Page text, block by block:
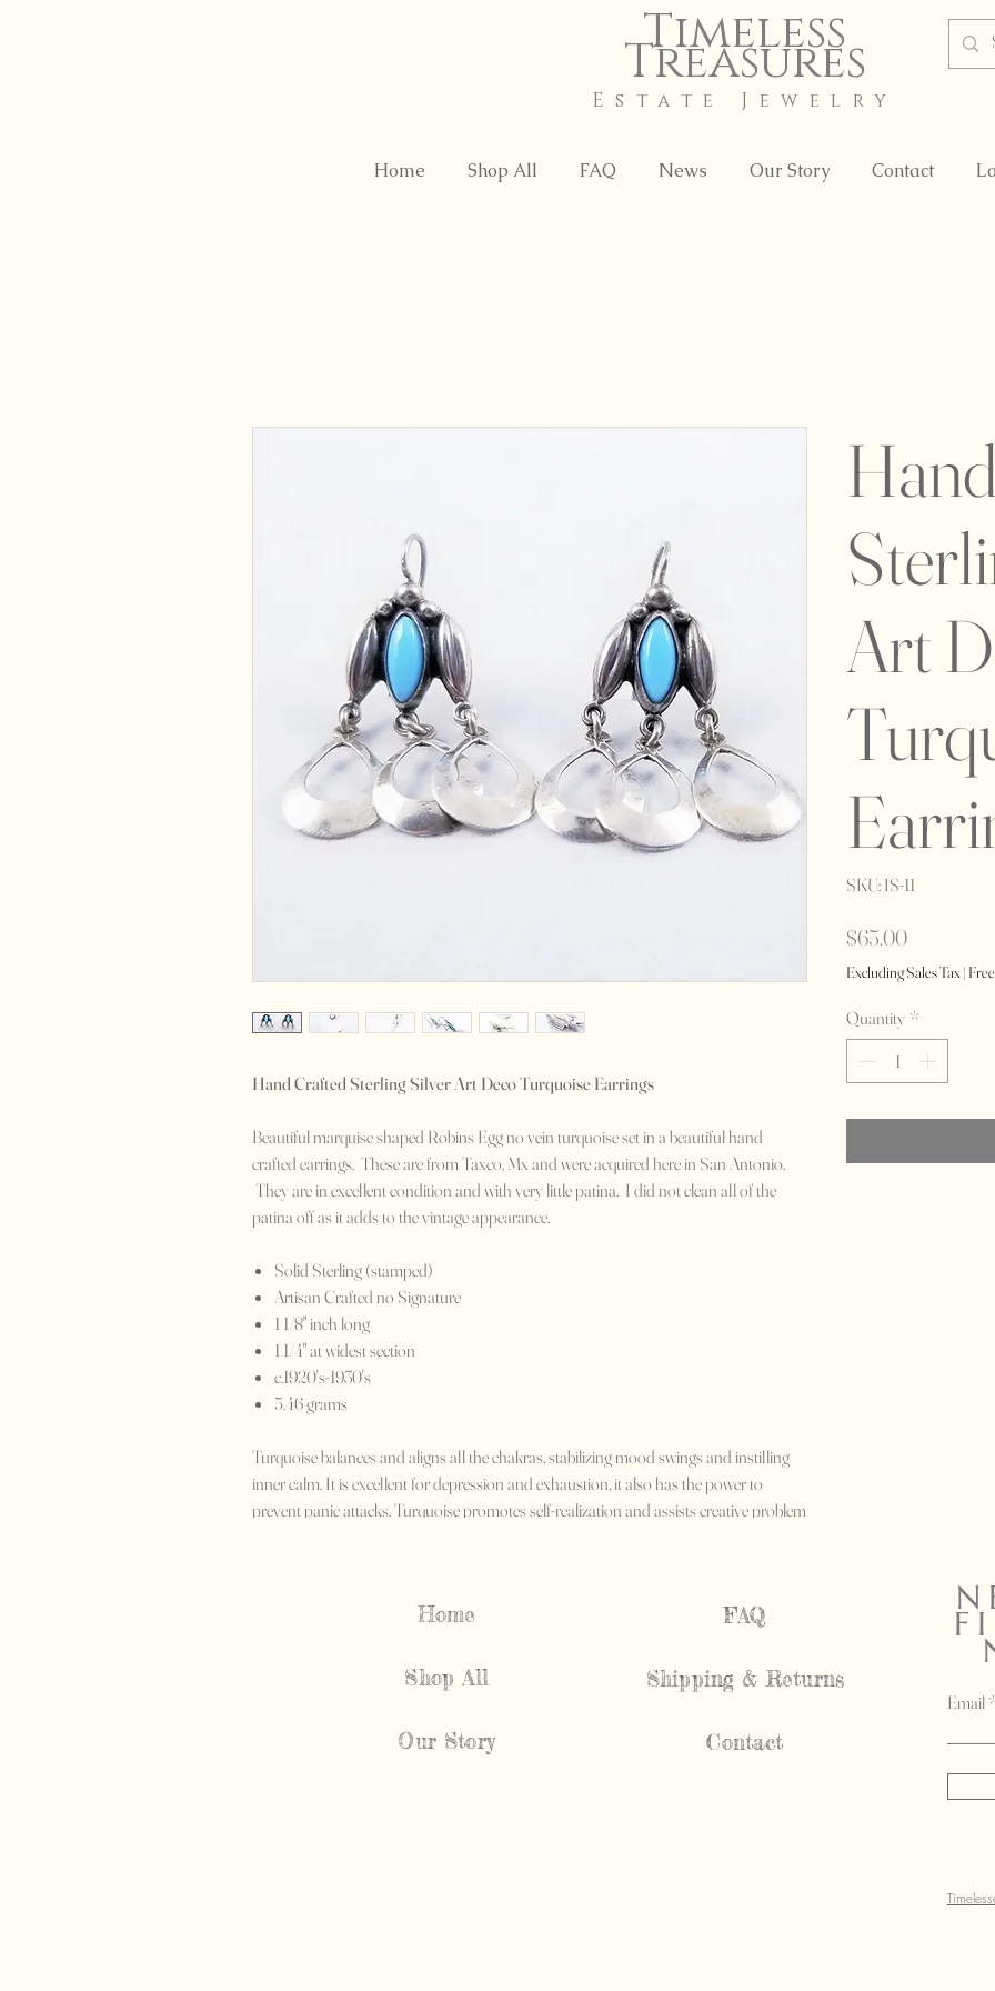
Timeless
Treasures
Estate Jewelry
Home Shop All FAQ News Our Story Contact
Hand Crafted Sterling Silver Art Deco Turquoise Earrings
Beautiful marquise shaped Robins Egg no vein turquoise set in a beautiful hand
crafted earrings. These are from Taxco, Mx and were acquired here in San Antonio.
They are in excellent condition and with very little patina. I did not clean all of the
patina off as it adds to the vintage appearance.
Solid Sterling (stamped)
Artisan Crafted no Signature
1 1/8" inch long
1 1/4" at widest section
c.1920's-1930's
5.46 grams
Turquoise balances and aligns all the chakras, stabilizing mood swings and instilling
inner calm. It is excellent for depression and exhaustion, it also has the power to
prevent panic attacks. Turquoise promotes self-realization and assists creative problem
Art
SKU: IS-11
$65.00Price
Excluding Sales Tax|
Quantity *
Home
Shop All
Our Story
FAQ
Shipping & Returns
Contact
Email